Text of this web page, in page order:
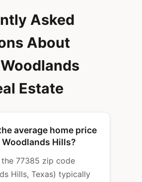
Asked
About
Estate
average home price
Woodlands Hills?
the 77385 zip code
Hills, Texas) typically